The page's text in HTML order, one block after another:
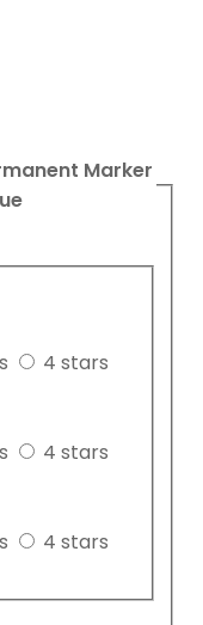
Marker
4 stars
4 stars
4 stars